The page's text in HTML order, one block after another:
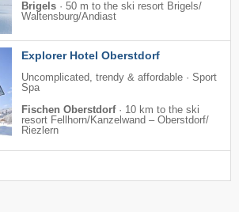
Brigels · 50 m to the ski resort Brigels/​
Waltensburg/​Andiast
Explorer Hotel Oberstdorf
Uncomplicated, trendy & affordable · Sport
Spa
Fischen Oberstdorf· 10 km to the ski
resort Fellhorn/​Kanzelwand – Oberstdorf/​
Riezlern